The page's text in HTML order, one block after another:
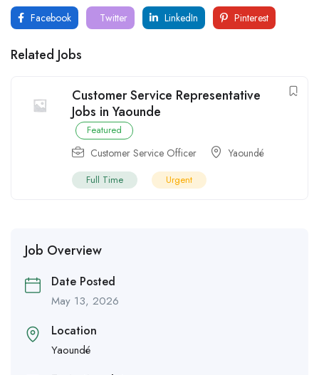
Facebook Twitter LinkedIn Pinterest
Related Jobs
Customer Service Representative
Jobs in Yaounde
Featured
Customer Service Officer Yaoundé
Full Time Urgent
Job Overview
Date Posted
May 13, 2026
Location
Yaoundé